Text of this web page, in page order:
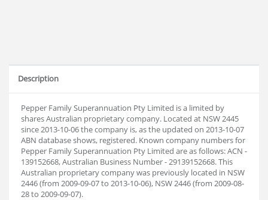
Description
Pepper Family Superannuation Pty Limited is a limited by
shares Australian proprietary company. Located at NSW 2445
since 2013-10-06 the company is, as the updated on 2013-10-07
ABN database shows, registered. Known company numbers for
Pepper Family Superannuation Pty Limited are as follows: ACN -
139152668, Australian Business Number - 29139152668. This
Australian proprietary company was previously located in NSW
2446 (from 2009-09-07 to 2013-10-06), NSW 2446 (from 2009-08-
28 to 2009-09-07).